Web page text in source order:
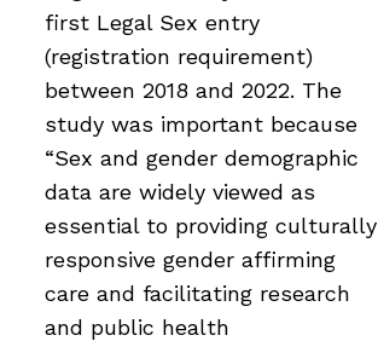
first Legal Sex entry
(registration requirement)
between 2018 and 2022. The
study was important because
“Sex and gender demographic
data are widely viewed as
essential to providing culturally
responsive gender affirming
care and facilitating research
and public health